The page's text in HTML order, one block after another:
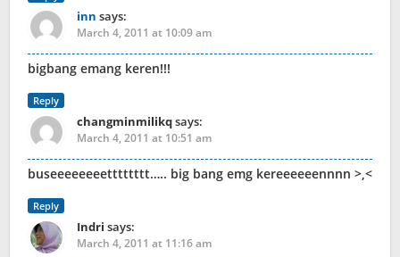
inn says:
March 4, 2011 at 10:09 am
bigbang emang keren!!!
Reply
changminmilikqsays:
March 4, 2011 at 10:51 am
buseeeeeeeetttttttt….. big bang emg kereeeeeennnn >,<
Reply
Indri says:
March 4, 2011 at 11:16 am